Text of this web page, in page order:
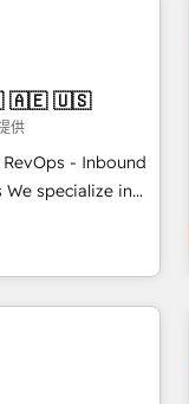
execution.
🧡 Don't
Don't hire a
🇲🇽 🇵🇹 🇦🇪 🇺🇸
供
- Inbound
industries
success
As Latin
global leader in
Sharjah),
over a hundred